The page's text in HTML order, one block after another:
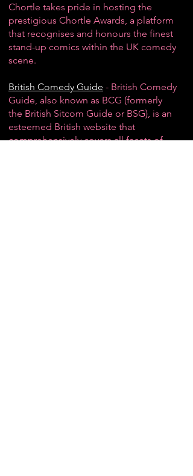
Chortle takes pride in hosting the
prestigious Chortle Awards, a platform
that recognises and honours the finest
stand-up comics within the UK comedy
scene.
British Comedy Guide - British Comedy
Guide, also known as BCG (formerly
the British Sitcom Guide or BSG), is an
esteemed British website that
comprehensively covers all facets of